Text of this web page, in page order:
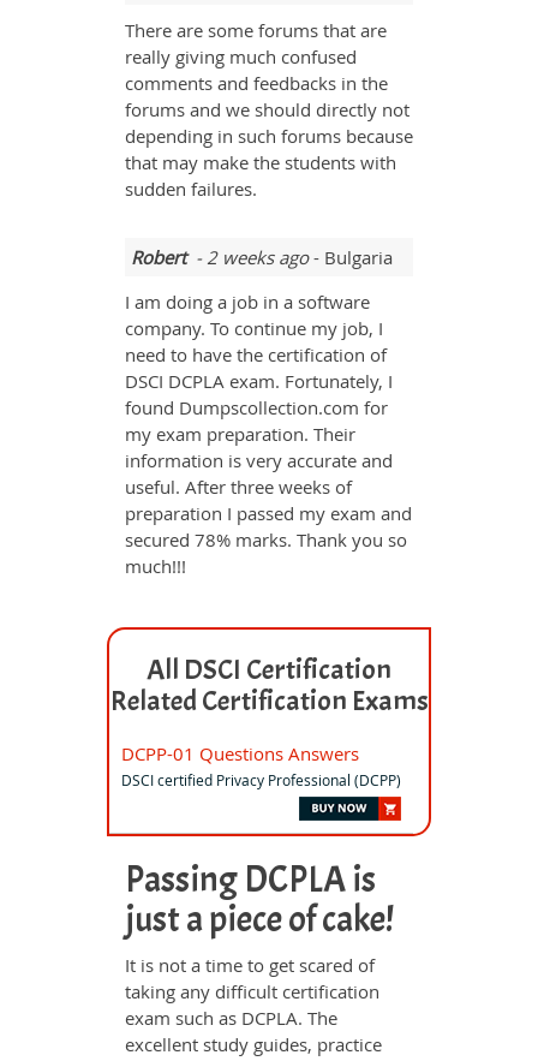
There are some forums that are
really giving much confused
comments and feedbacks in the
forums and we should directly not
depending in such forums because
that may make the students with
sudden failures.
Robert- 2 weeks ago- Bulgaria
I am doing a job in a software
company. To continue my job, I
need to have the certification of
DSCI DCPLA exam. Fortunately, I
found Dumpscollection.com for
my exam preparation. Their
information is very accurate and
useful. After three weeks of
preparation I passed my exam and
secured 78% marks. Thank you so
much!!!
All DSCI Certification
Related Certification Exams
DCPP-01 Questions Answers
DSCI certified Privacy Professional (DCPP)
Passing DCPLA is
just a piece of cake!
It is not a time to get scared of
taking any difficult certification
exam such as DCPLA. The
excellent study guides, practice